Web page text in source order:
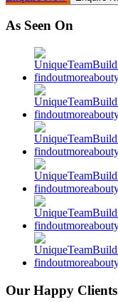
As Seen On
Our Happy Clients